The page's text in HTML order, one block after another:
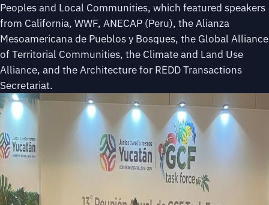
Peoples and Local Communities, which featured speakers
from California, WWF, ANECAP (Peru), the Alianza
Mesoamericana de Pueblos y Bosques, the Global Alliance
of Territorial Communities, the Climate and Land Use
Alliance, and the Architecture for REDD Transactions
Secretariat.